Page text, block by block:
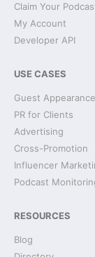
Claim Your
My Account
Developer API
USE CASES
Guest
PR for Clients
Advertising
Cross-Promotion
Influencer
Podcast
RESOURCES
Blog